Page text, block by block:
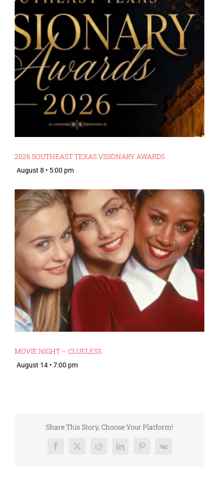
2026 SOUTHEAST TEXAS VISIONARY AWARDS
August 8 • 5:00 pm
MOVIE NIGHT – CLUELESS
August 14 • 7:00 pm
Share This Story, Choose Your Platform!
Facebook
X RedditLinkedInPinterest
Vk